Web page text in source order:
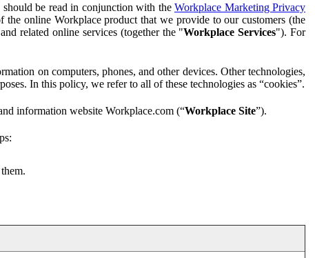
be read in conjunction with the Workplace Marketing Privacy
online Workplace product that we provide to our customers (the
related online services (together the "Workplace Services"). For
on computers, phones, and other devices. Other technologies,
In this policy, we refer to all of these technologies as “cookies”.
information website Workplace.com (“Workplace Site”).